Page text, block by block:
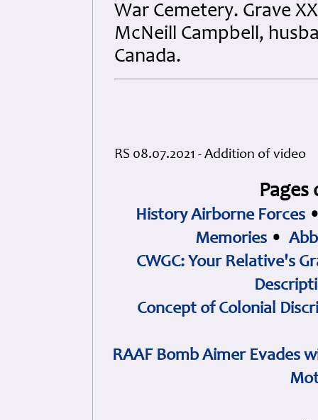
War Cemetery. Grave
McNeill Campbell,
Canada.
RS 08.07.2021 - Addition of video
History Airborne Forces
Memories •
CWGC: Your Relative's
Concept of Colonial
RAAF Bomb Aimer Evades